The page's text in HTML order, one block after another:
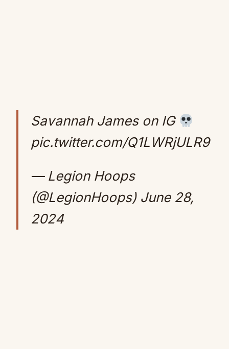
Savannah James on IG
pic.twitter.com/Q1LWRjULR9
— Legion Hoops
(@LegionHoops) June 28,
2024